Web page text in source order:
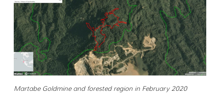
Martabe Goldmine and forested region in February 2020